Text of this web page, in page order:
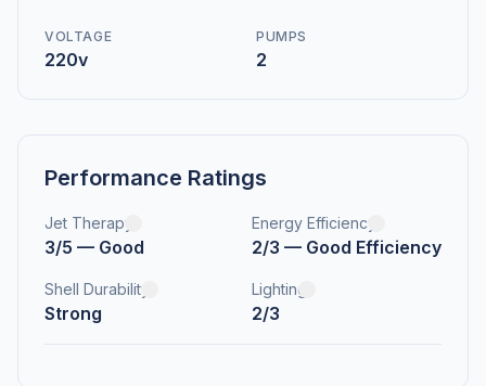
VOLTAGE
220v
PUMPS
2
Performance Ratings
Jet Therapy
3/5 — Good
Energy Efficiency
2/3 — Good Efficiency
Shell Durability
Strong
Lighting
2/3